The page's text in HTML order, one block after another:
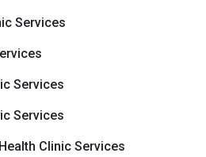
Services
Services
Services
Clinic Services